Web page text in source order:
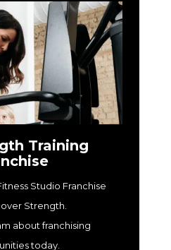
Training
Studio Franchise
Strength.
about franchising
today.